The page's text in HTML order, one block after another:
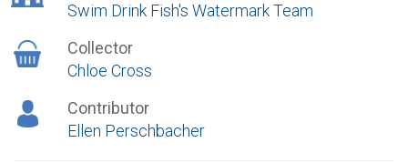
Swim Drink Fish's Watermark Team
Collector
Chloe Cross
Contributor
Ellen Perschbacher